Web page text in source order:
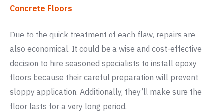
Concrete Floors
Due to the quick treatment of each flaw, repairs are
also economical. It could be a wise and cost-effective
decision to hire seasoned specialists to install epoxy
floors because their careful preparation will prevent
sloppy application. Additionally, they’ll make sure the
floor lasts for a very long period.